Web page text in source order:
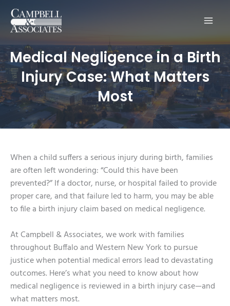
Medical Negligence in a Birth
Injury Case: What Matters
Most
When a child suffers a serious injury during birth, families
are often left wondering: “Could this have been
prevented?” If a doctor, nurse, or hospital failed to provide
proper care, and that failure led to harm, you may be able
to file a birth injury claim based on medical negligence.
At Campbell & Associates, we work with families
throughout Buffalo and Western New York to pursue
justice when potential medical errors lead to devastating
outcomes. Here’s what you need to know about how
medical negligence is reviewed in a birth injury case—and
what matters most.